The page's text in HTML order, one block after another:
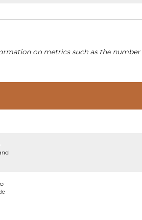
on metrics such as the